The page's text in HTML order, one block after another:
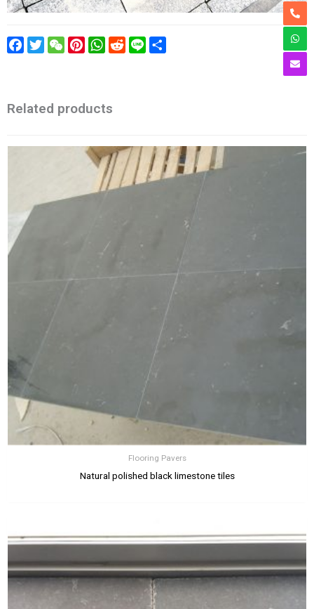
Facebook
TwitterWeChatPinterestWhatsApp
RedditLine
Related products
Flooring Pavers
Natural polished black limestone tiles